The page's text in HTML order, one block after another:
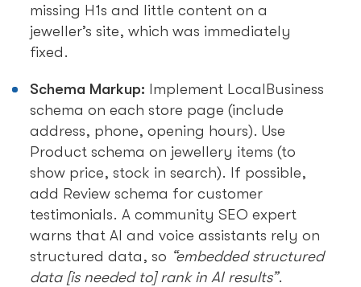
missing H1s and little content on a
jeweller’s site, which was immediately
fixed.
Schema Markup: Implement LocalBusiness
schema on each store page (include
address, phone, opening hours). Use
Product schema on jewellery items (to
show price, stock in search). If possible,
add Review schema for customer
testimonials. A community SEO expert
warns that AI and voice assistants rely on
structured data, so “embedded structured
data [is needed to] rank in AI results”.